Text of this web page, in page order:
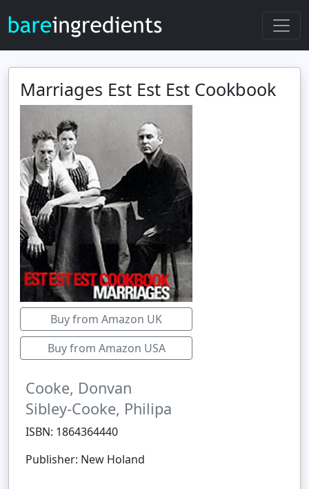
Marriages Est Est Est Cookbook
Buy from Amazon UK
Buy from Amazon USA
Cooke, Donvan
Sibley-Cooke, Philipa
ISBN: 1864364440
Publisher: New Holand